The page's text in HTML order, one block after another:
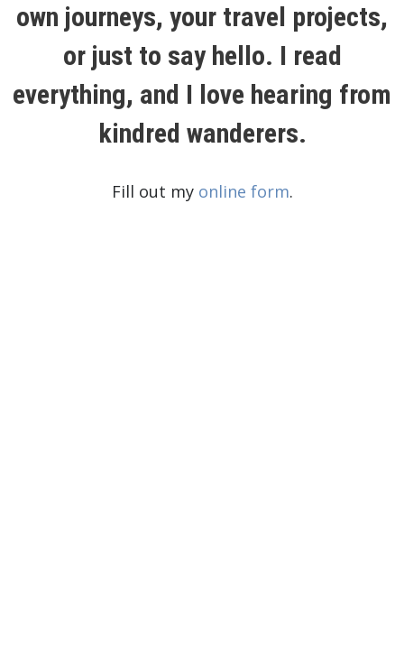
own journeys, your travel projects,
or just to say hello. I read
everything, and I love hearing from
kindred wanderers.
Fill out my online form.